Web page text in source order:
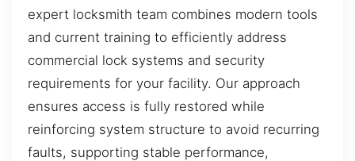
expert locksmith team combines modern tools
and current training to efficiently address
commercial lock systems and security
requirements for your facility. Our approach
ensures access is fully restored while
reinforcing system structure to avoid recurring
faults, supporting stable performance,